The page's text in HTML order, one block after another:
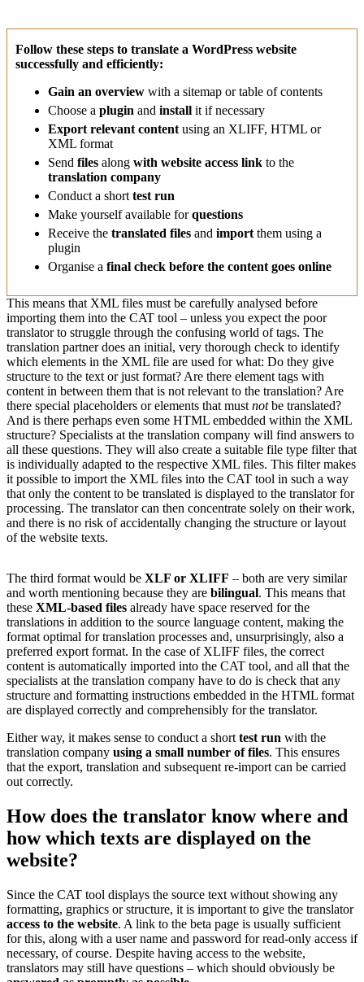
Follow these steps to translate a WordPress website
successfully and efficiently:
Gain an overview with a sitemap or table of contents
Choose a plugin and install it if necessary
Export relevant content using an XLIFF, HTML or
XML format
Send files along with website access link to the
translation company
Conduct a short test run
Make yourself available forquestions
Receive the translated files and import them using a
plugin
Organise a final check before the content goes online
This means that XML files must be carefully analysed before
importing them into the CAT tool – unless you expect the poor
translator to struggle through the confusing world of tags. The
translation partner does an initial, very thorough check to identify
which elements in the XML file are used for what: Do they give
structure to the text or just format? Are there element tags with
content in between them that is not relevant to the translation? Are
there special placeholders or elements that must notbe translated?
And is there perhaps even some HTML embedded within the XML
structure? Specialists at the translation company will find answers to
all these questions. They will also create a suitable file type filter that
is individually adapted to the respective XML files. This filter makes
it possible to import the XML files into the CAT tool in such a way
that only the content to be translated is displayed to the translator for
processing. The translator can then concentrate solely on their work,
and there is no risk of accidentally changing the structure or layout
of the website texts.
The third format would be XLF or XLIFF – both are very similar
and worth mentioning because they are bilingual. This means that
these XML-based files already have space reserved for the
translations in addition to the source language content, making the
format optimal for translation processes and, unsurprisingly, also a
preferred export format. In the case of XLIFF files, the correct
content is automatically imported into the CAT tool, and all that the
specialists at the translation company have to do is check that any
structure and formatting instructions embedded in the HTML format
are displayed correctly and comprehensibly for the translator.
Either way, it makes sense to conduct a short test run with the
translation company using a small number of files. This ensures
that the export, translation and subsequent re-import can be carried
out correctly.
How does the translator know where and
how which texts are displayed on the
website?
Since the CAT tool displays the source text without showing any
formatting, graphics or structure, it is important to give the translator
access to the website. A link to the beta page is usually sufficient
for this, along with a user name and password for read-only access if
necessary, of course. Despite having access to the website,
translators may still have questions – which should obviously be